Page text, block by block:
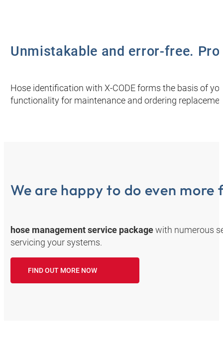
Unmistakable and error-free.
Hose identification with X-CODE forms the basis of
functionality for maintenance and ordering
We are happy to do even more
hose management service packagewith numerous
servicing your systems.
FIND OUT MORE NOW